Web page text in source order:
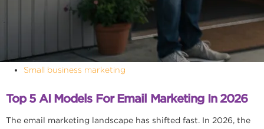
Small business marketing
Top 5 AI Models For Email Marketing In 2026
The email marketing landscape has shifted fast. In 2026, the